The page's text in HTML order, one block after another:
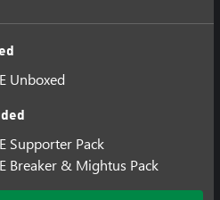
Unboxed
Supporter Pack
Breaker & Mightus Pack